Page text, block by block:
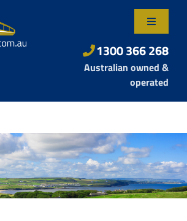
Toggle
About Us
Contact Us
1300 366 268
Australian owned &
operated
Destinations